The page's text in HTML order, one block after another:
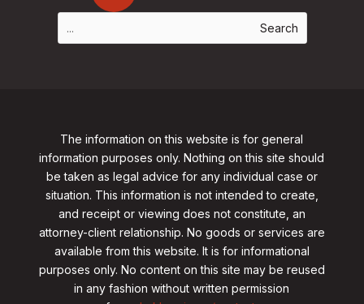
The information on this website is for general
information purposes only. Nothing on this site should
be taken as legal advice for any individual case or
situation. This information is not intended to create,
and receipt or viewing does not constitute, an
attorney-client relationship. No goods or services are
available from this website. It is for informational
purposes only. No content on this site may be reused
in any fashion without written permission